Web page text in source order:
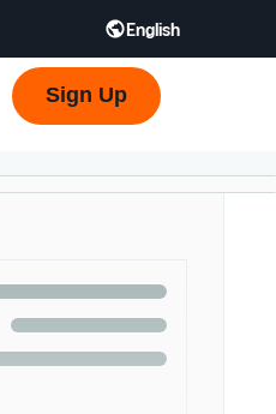
English
한국어 - KR
Sign Up